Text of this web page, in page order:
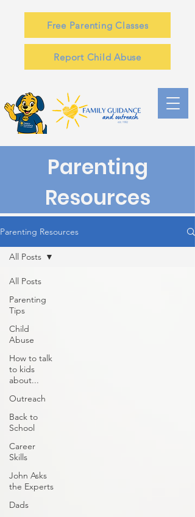
Free Parenting Classes
Report Child Abuse
Parenting
Resources
Parenting Resources
All Posts
Parenting
Tips
Child
Abuse
How to talk
to kids
about...
Outreach
Back to
School
Career
Skills
John Asks
the Experts
Dads
All Posts